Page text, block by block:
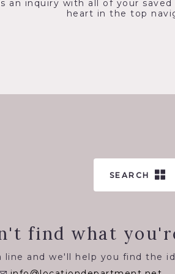
an inquiry with all of your
heart in the top
SEARCH
find what
line and we'll help you find the